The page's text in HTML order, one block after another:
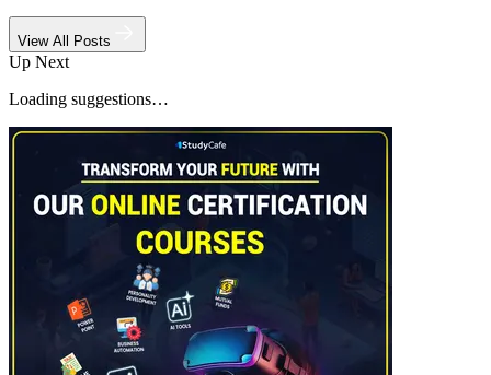
View All Posts
Up Next
Loading suggestions…